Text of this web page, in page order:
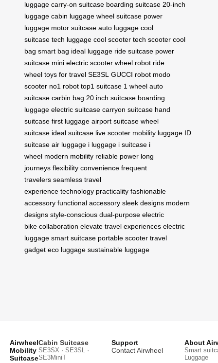
luggage carry-on suitcase boarding suitcase 20-inch
luggage cabin luggage wheel suitcase power
luggage motor suitcase auto luggage cool
suitcase tech luggage cool scooter tech scooter cool
bag smart bag ideal luggage ride suitcase power
suitcase mini electric scooter wheel robot ride
wheel toys for travel SE3SL GUCCI robot modo
scooter no1 robot top1 suitcase 1 wheel auto
suitcase carbin bag 20 inch suitcase boarding
luggage electric suitcase carryon suitcase hand
suitcase first luggage airport suitcase wheel
suitcase ideal suitcase live scooter mobility luggage ID
suitcase air luggage i luggage i suitcase i
wheel modern mobility reliable power long
journeys flexibility convenience frequent
travelers seamless travel
experience technology practicality fashionable
accessory functional accessory sleek designs modern
designs style-conscious dual-purpose electric
bike collaboration elevate travel experiences electric
luggage smart suitcase portable scooter travel
gadget eco luggage sustainable luggage
Airwheel
Mobility
Suitcase
Cabin Suitcase
SE3SX · SE3SL ·
SE3MiniT
Support
Contact Airwheel
About
Smart
Luggage